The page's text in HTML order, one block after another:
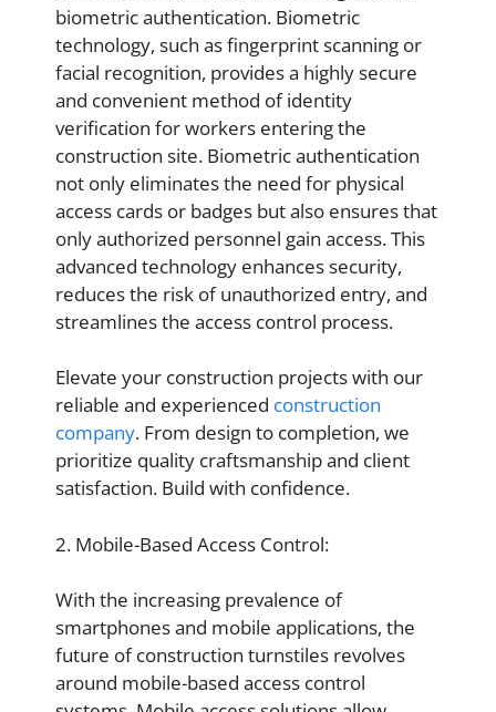
biometric authentication. Biometric
technology, such as fingerprint scanning or
facial recognition, provides a highly secure
and convenient method of identity
verification for workers entering the
construction site. Biometric authentication
not only eliminates the need for physical
access cards or badges but also ensures that
only authorized personnel gain access. This
advanced technology enhances security,
reduces the risk of unauthorized entry, and
streamlines the access control process.
Elevate your construction projects with our
reliable and experienced construction
company. From design to completion, we
prioritize quality craftsmanship and client
satisfaction. Build with confidence.
2. Mobile-Based Access Control:
With the increasing prevalence of
smartphones and mobile applications, the
future of construction turnstiles revolves
around mobile-based access control